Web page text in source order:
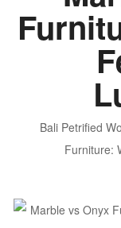
Bali Petrified
Furniture: